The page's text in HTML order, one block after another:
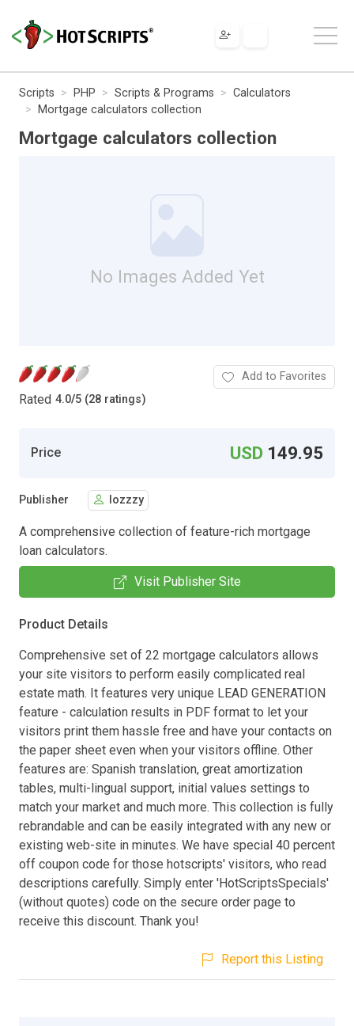
Scripts PHP Scripts & Programs
Calculators
Mortgage calculators collection
Mortgage calculators collection
No Images Added Yet
Rated 4.0/5 (28 ratings)
Add to Favorites
Price USD 149.95
Publisher lozzzy
A comprehensive collection of feature-rich mortgage
loan calculators.
Visit Publisher Site
Product Details
Comprehensive set of 22 mortgage calculators allows
your site visitors to perform easily complicated real
estate math. It features very unique LEAD GENERATION
feature - calculation results in PDF format to let your
visitors print them hassle free and have your contacts on
the paper sheet even when your visitors offline. Other
features are: Spanish translation, great amortization
tables, multi-lingual support, initial values settings to
match your market and much more. This collection is fully
rebrandable and can be easily integrated with any new or
existing web-site in minutes. We have special 40 percent
off coupon code for those hotscripts' visitors, who read
descriptions carefully. Simply enter 'HotScriptsSpecials'
(without quotes) code on the secure order page to
receive this discount. Thank you!
Report this Listing